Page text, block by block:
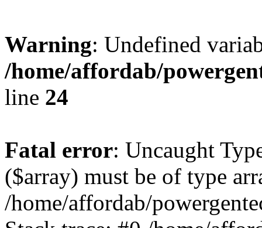
Warning: Undefined
/home/affordab/
line 24
Fatal error: Uncaught
($array) must be of type
/home/affordab/